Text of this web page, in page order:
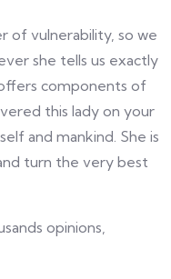
of vulnerability, so we
she tells us exactly
components of
this lady on your
and mankind. She is
turn the very best
opinions,